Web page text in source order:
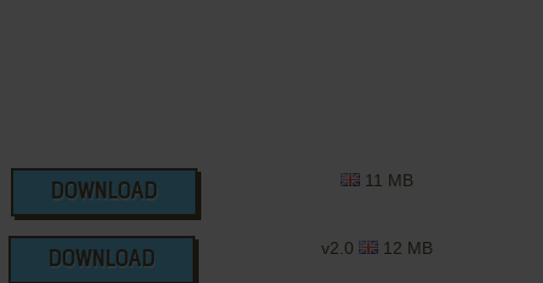
DOWNLOAD
11 MB
DOWNLOAD
v2.0 12 MB